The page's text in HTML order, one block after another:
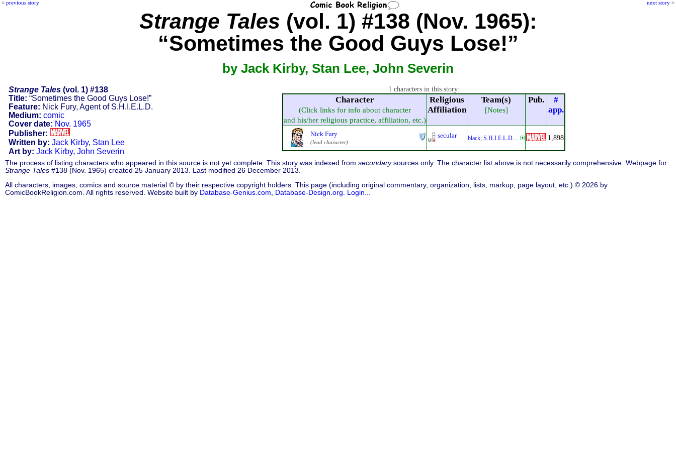
< previous story next story >
Strange Tales (vol. 1) #138 (Nov. 1965):
“Sometimes the Good Guys Lose!”
by Jack Kirby, Stan Lee, John Severin
Strange Tales(vol. 1) #138
Title: “Sometimes the Good Guys Lose!”
Feature: Nick Fury, Agent of S.H.I.E.L.D.
Medium: comic
Cover date: Nov. 1965
Publisher:
Written by: Jack Kirby, Stan Lee
Art by: Jack Kirby, John Severin
1 characters in this story:
Character
(Click links for info about character
and his/her religious practice, affiliation, etc.)
Religious
Affiliation
Team(s)
[Notes]
Pub.
#
app.
Nick Fury
(lead character)
secular black; S.H.I.E.L.D.... 1,898
The process of listing characters who appeared in this source is not yet complete. This story was indexed from secondarysources only. The character list above is not necessarily comprehensive. Webpage for
Strange Tales #138 (Nov. 1965) created 25 January 2013. Last modified 26 December 2013.
All characters, images, comics and source material © by their respective copyright holders. This page (including original commentary, organization, lists, markup, page layout, etc.) © 2026 by
ComicBookReligion.com. All rights reserved. Website built by Database-Genius.com Database-Design.org Login...